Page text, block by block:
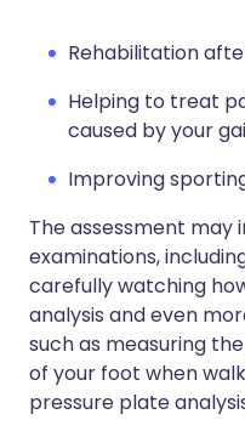
Rehabilitation
Helping to treat
caused by your
Improving
The assessment may
examinations,
carefully watching
analysis and even
such as measuring
of your foot when
pressure plate